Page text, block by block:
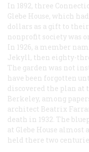
In 1892, three
Glebe House, which
dollars as a gift to their
nonprofit society was
In 1926, a member
Jekyll, then eighty-
The garden was not
have been forgotten
discovered the plan
Berkeley, among
architect Beatrix
death in 1932. The
at Glebe House almost
held there two